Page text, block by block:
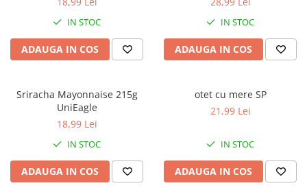
IN STOC
ADAUGA IN COS
IN STOC
ADAUGA IN COS
Sriracha Mayonnaise 215g
UniEagle
18,99 Lei
IN STOC
ADAUGA IN COS
otet cu mere SP
21,99 Lei
IN STOC
ADAUGA IN COS